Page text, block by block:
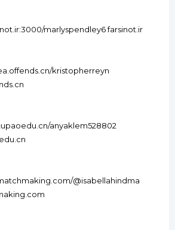
marlyspendley6 farsinot.ir
kristopherreyn
anyaklem528802
@isabellahindma